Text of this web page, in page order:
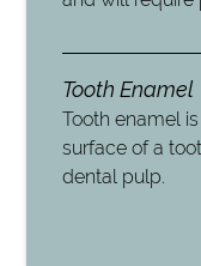
Tooth Enamel
Tooth enamel
surface of a
dental pulp.